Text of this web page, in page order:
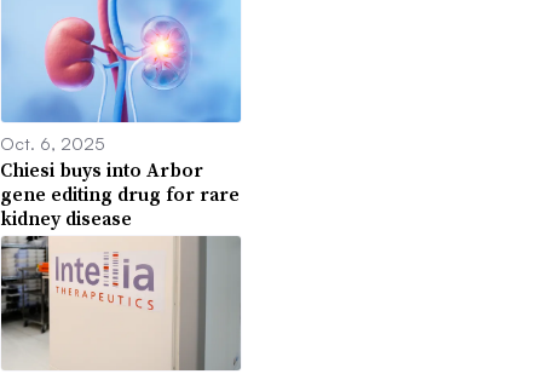
Oct. 6, 2025
Chiesi buys into Arbor
gene editing drug for rare
kidney disease